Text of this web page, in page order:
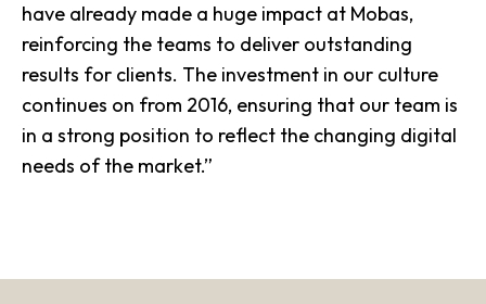
have already made a huge impact at Mobas,
reinforcing the teams to deliver outstanding
results for clients. The investment in our culture
continues on from 2016, ensuring that our team is
in a strong position to reflect the changing digital
needs of the market.”